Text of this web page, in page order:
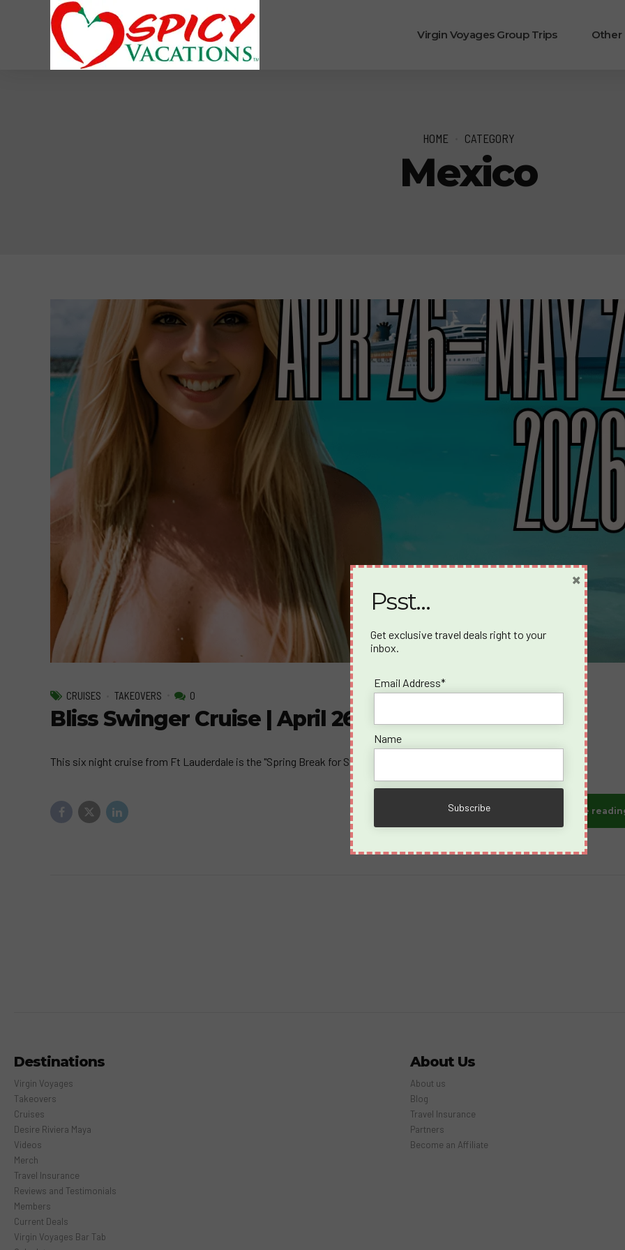
Virgin Voyages Group Trips Other
HOME CATEGORY
Mexico
CRUISES TAKEOVERS 0
Bliss Swinger Cruise | April 26-May 2, 2026
This six night cruise from Ft Lauderdale is the "Spring Break for Swingers".
Continue
Destinations
Virgin Voyages
Takeovers
Cruises
Desire Riviera Maya
Videos
Merch
Travel Insurance
Reviews and Testimonials
Members
Current Deals
Virgin Voyages Bar Tab
About Us
About us
Blog
Travel Insurance
Partners
Become an Affiliate
Psst…
Get exclusive travel deals right to your
inbox.
Email Address*
Name
×